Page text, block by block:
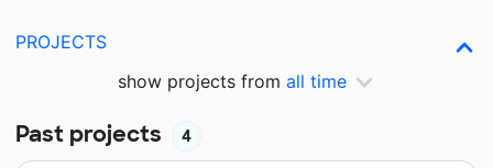
PROJECTS
show projects from all time
Past projects 4